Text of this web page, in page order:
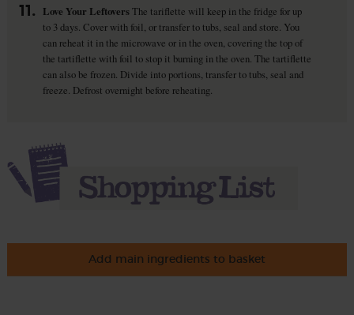
11. Love Your LeftoversThe tariflette will keep in the fridge for up
to 3 days. Cover with foil, or transfer to tubs, seal and store. You
can reheat it in the microwave or in the oven, covering the top of
the tartiflette with foil to stop it burning in the oven. The tartiflette
can also be frozen. Divide into portions, transfer to tubs, seal and
freeze. Defrost overnight before reheating.
Add main ingredients to basket